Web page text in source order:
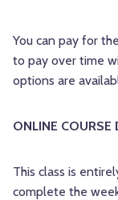
You can pay for
to pay over time
options are
ONLINE COURSE
This class is
complete the